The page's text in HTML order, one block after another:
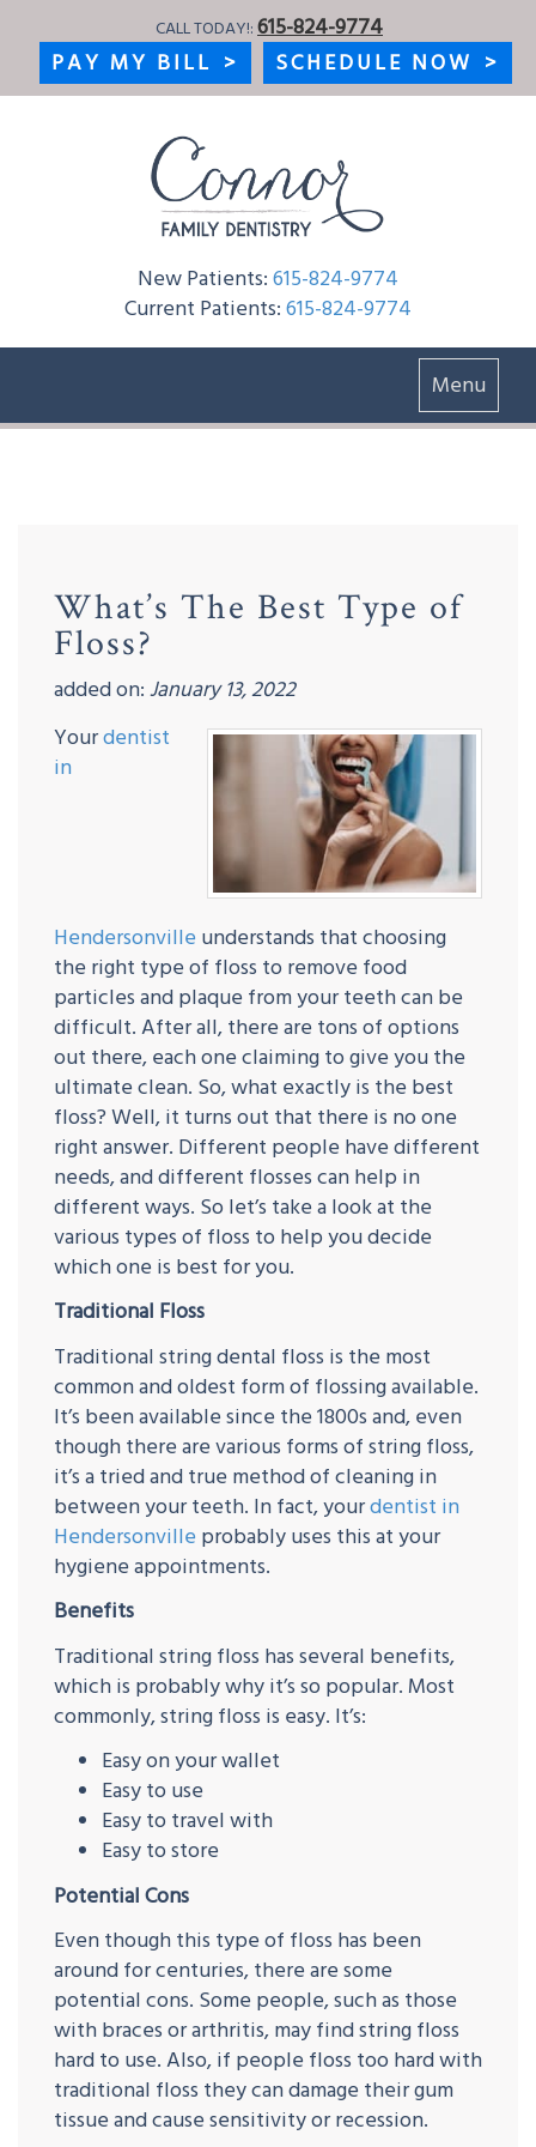
CALL TODAY!: 615-824-9774
PAY MY BILL > SCHEDULE NOW >
New Patients: 615-824-9774
Current Patients: 615-824-9774
Toggle
navigation
Menu
What’s The Best Type of
Floss?
added on: January 13, 2022
Yourdentist
in
Hendersonville understands that choosing
the right type of floss to remove food
particles and plaque from your teeth can be
difficult. After all, there are tons of options
out there, each one claiming to give you the
ultimate clean. So, what exactly is the best
floss? Well, it turns out that there is no one
right answer. Different people have different
needs, and different flosses can help in
different ways. So let’s take a look at the
various types of floss to help you decide
which one is best for you.
Traditional Floss
Traditional string dental floss is the most
common and oldest form of flossing available.
It’s been available since the 1800s and, even
though there are various forms of string floss,
it’s a tried and true method of cleaning in
between your teeth. In fact, yourdentist in
Hendersonville probably uses this at your
hygiene appointments.
Benefits
Traditional string floss has several benefits,
which is probably why it’s so popular. Most
commonly, string floss is easy. It’s:
Easy on your wallet
Easy to use
Easy to travel with
Easy to store
Potential Cons
Even though this type of floss has been
around for centuries, there are some
potential cons. Some people, such as those
with braces or arthritis, may find string floss
hard to use. Also, if people floss too hard with
traditional floss they can damage their gum
tissue and cause sensitivity or recession.